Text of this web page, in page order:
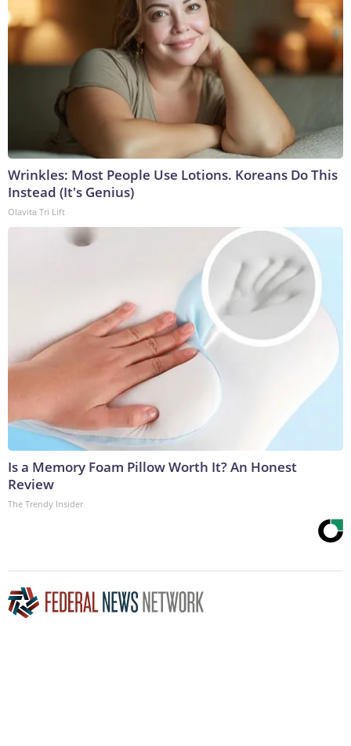
Wrinkles: Most People Use Lotions. Koreans Do This
Instead (It's Genius)
Olavita Tri Lift
Is a Memory Foam Pillow Worth It? An Honest
Review
The Trendy Insider